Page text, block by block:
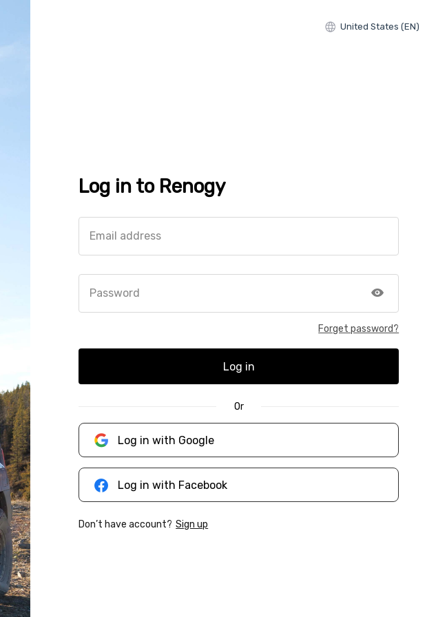
United States (EN)
Log in to Renogy
Email address
Password
Forget password?
Log in
Or
Log in with Google
Log in with Facebook
Don’t have account? Sign up